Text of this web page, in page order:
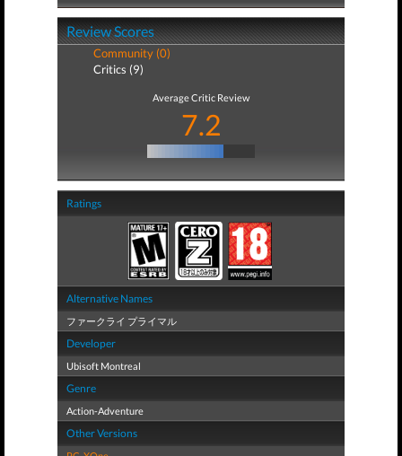
Review Scores
Community (0)
Critics (9)
Average Critic Review
7.2
Ratings
Alternative Names
ファークライ プライマル
Developer
Ubisoft Montreal
Genre
Action-Adventure
Other Versions